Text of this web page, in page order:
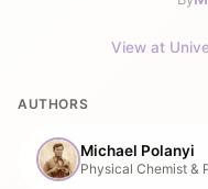
View at
AUTHORS
Michael Polanyi